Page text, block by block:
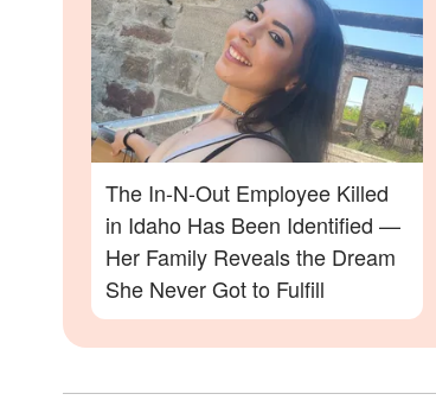
The In-N-Out Employee Killed
in Idaho Has Been Identified —
Her Family Reveals the Dream
She Never Got to Fulfill